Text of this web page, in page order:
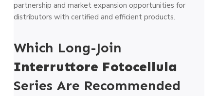
partnership and market expansion opportunities for
distributors with certified and efficient products.
Which Long-Join
Interruttore Fotocellula
Series Are Recommended